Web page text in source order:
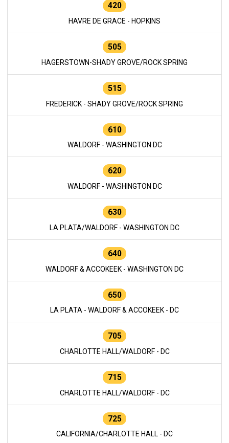
420
HAVRE DE GRACE - HOPKINS
505
HAGERSTOWN-SHADY GROVE/ROCK SPRING
515
FREDERICK - SHADY GROVE/ROCK SPRING
610
WALDORF - WASHINGTON DC
620
WALDORF - WASHINGTON DC
630
LA PLATA/WALDORF - WASHINGTON DC
640
WALDORF & ACCOKEEK - WASHINGTON DC
650
LA PLATA - WALDORF & ACCOKEEK - DC
705
CHARLOTTE HALL/WALDORF - DC
715
CHARLOTTE HALL/WALDORF - DC
725
CALIFORNIA/CHARLOTTE HALL - DC